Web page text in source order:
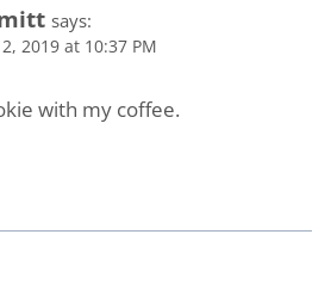
says:
2019 at 10:37 PM
with my coffee.